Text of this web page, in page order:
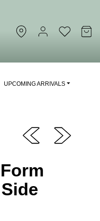
UPCOMING ARRIVALS